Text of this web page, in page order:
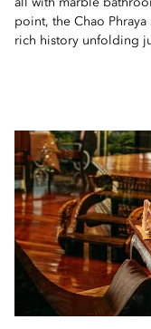
all with marble
point, the Chao Phraya
rich history unfolding